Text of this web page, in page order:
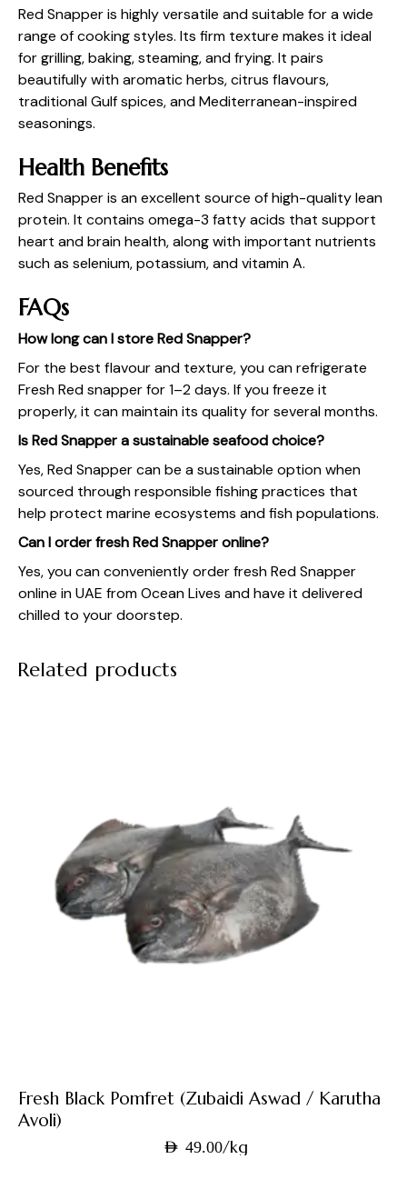
Red Snapper is highly versatile and suitable for a wide
range of cooking styles. Its firm texture makes it ideal
for grilling, baking, steaming, and frying. It pairs
beautifully with aromatic herbs, citrus flavours,
traditional Gulf spices, and Mediterranean-inspired
seasonings.
Health Benefits
Red Snapper is an excellent source of high-quality lean
protein. It contains omega-3 fatty acids that support
heart and brain health, along with important nutrients
such as selenium, potassium, and vitamin A.
FAQs
How long can I store Red Snapper?
For the best flavour and texture, you can refrigerate
Fresh Red snapper for 1–2 days. If you freeze it
properly, it can maintain its quality for several months.
Is Red Snapper a sustainable seafood choice?
Yes, Red Snapper can be a sustainable option when
sourced through responsible fishing practices that
help protect marine ecosystems and fish populations.
Can I order fresh Red Snapper online?
Yes, you can conveniently order fresh Red Snapper
online in UAE from Ocean Lives and have it delivered
chilled to your doorstep.
Related products
Fresh Black Pomfret (Zubaidi Aswad / Karutha
Avoli)
AED 49.00/kg